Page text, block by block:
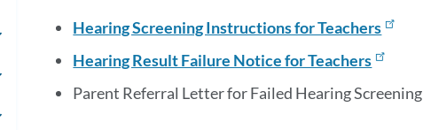
Hearing Screening Instructions for Teachers
Hearing Result Failure Notice for Teachers
Parent Referral Letter for Failed Hearing Screening
Toggle
submenu
Toggle
submenu
Toggle